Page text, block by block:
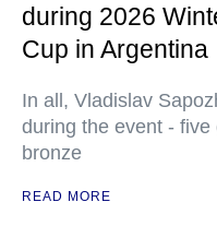
during 2026
Cup in Argentina
In all, Vladislav
during the event -
bronze
READ MORE